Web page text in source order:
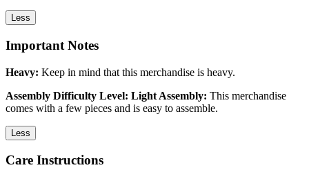
Less
Important Notes
Heavy: Keep in mind that this merchandise is heavy.
Assembly Difficulty Level: Light Assembly: This merchandise
comes with a few pieces and is easy to assemble.
Less
Care Instructions